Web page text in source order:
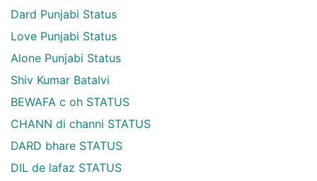
Dard Punjabi Status
Love Punjabi Status
Alone Punjabi Status
Shiv Kumar Batalvi
BEWAFA c oh STATUS
CHANN di channi STATUS
DARD bhare STATUS
DIL de lafaz STATUS